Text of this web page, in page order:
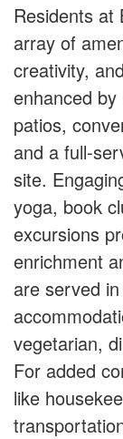
Residents at
array of
creativity,
enhanced
patios,
and a full-
site.
yoga, book
excursions
enrichment
are served
vegetarian,
For added
like